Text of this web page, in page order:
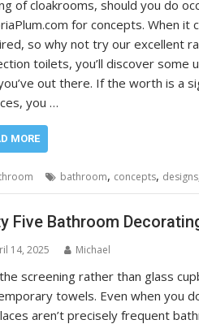
of cloakrooms, should you do
for concepts. When
so why not try our excellent
toilets, you’ll discover some
out there. If the worth is a
you …
MORE
bathroom, concepts, designs
Five Bathroom
14, 2025 Michael
screening rather than glass
towels. Even when you
aren’t precisely frequent